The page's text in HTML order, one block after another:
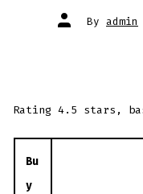
Post
author
By admin
Rating4.5 stars,
Bu
y